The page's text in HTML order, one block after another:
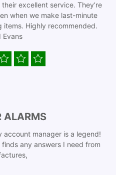
excellent service. They’re
when we make last-minute
Highly recommended.
Evans
ALARMS
account manager is a legend!
any answers I need from